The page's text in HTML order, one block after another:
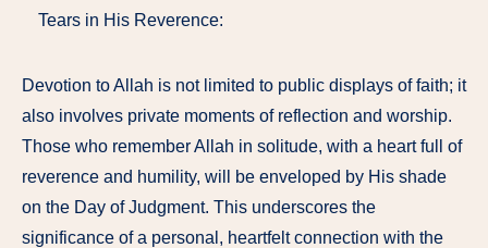
Tears in His Reverence:
Devotion to Allah is not limited to public displays of faith; it
also involves private moments of reflection and worship.
Those who remember Allah in solitude, with a heart full of
reverence and humility, will be enveloped by His shade
on the Day of Judgment. This underscores the
significance of a personal, heartfelt connection with the